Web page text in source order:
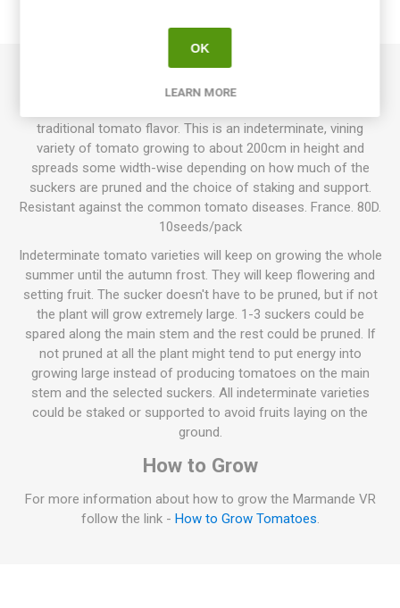
Marmande VR produces round to oblate beefsteak tomatoes
traditional tomato flavor. This is an indeterminate, vining
variety of tomato growing to about 200cm in height and
spreads some width-wise depending on how much of the
suckers are pruned and the choice of staking and support.
Resistant against the common tomato diseases. France. 80D.
10seeds/pack
Indeterminate tomato varieties will keep on growing the whole
summer until the autumn frost. They will keep flowering and
setting fruit. The sucker doesn't have to be pruned, but if not
the plant will grow extremely large. 1-3 suckers could be
spared along the main stem and the rest could be pruned. If
not pruned at all the plant might tend to put energy into
growing large instead of producing tomatoes on the main
stem and the selected suckers. All indeterminate varieties
could be staked or supported to avoid fruits laying on the
ground.
How to Grow
For more information about how to grow the Marmande VR
follow the link - How to Grow Tomatoes.
OK
LEARN MORE